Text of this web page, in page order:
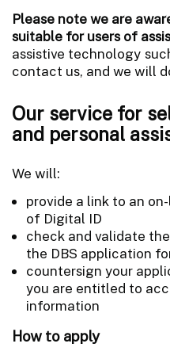
Please note we are
suitable for users of
assistive technology
contact us, and we will
Our service for
and personal
We will:
provide a link to an
of Digital ID
check and validate
the DBS application
countersign your
you are entitled to
information
How to apply